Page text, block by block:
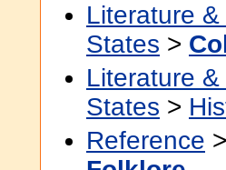
Literature &
States >
Literature &
States >
Reference >